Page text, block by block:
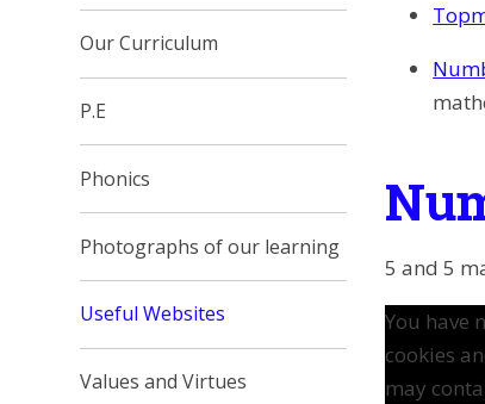
5 and 5
You have
cookies
may
Our Curriculum
P.E
Phonics
Photographs of our learning
Useful Websites
Values and Virtues